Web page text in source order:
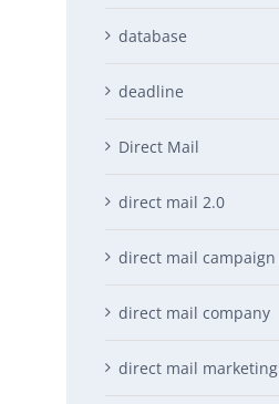
database
deadline
Direct Mail
direct mail 2.0
direct mail campaign
direct mail company
direct mail marketing